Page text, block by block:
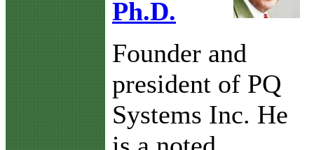
Ph.D.
Founder and
president of PQ
Systems Inc. He